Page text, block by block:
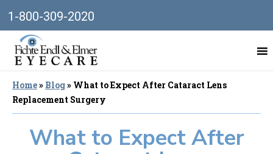
1-800-309-2020
Home» Blog» What to Expect After Cataract Lens
Replacement Surgery
What to Expect After